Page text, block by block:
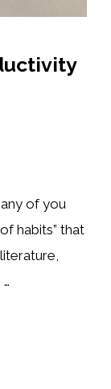
of you
habits” that